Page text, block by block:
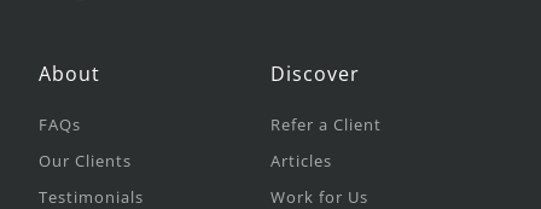
About
FAQs
Our Clients
Testimonials
Discover
Refer a Client
Articles
Work for Us